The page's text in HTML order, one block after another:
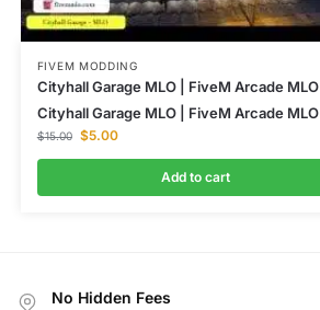
FIVEM MODDING
Cityhall Garage MLO | FiveM Arcade MLO
Cityhall Garage MLO | FiveM Arcade MLO
$15.00 $5.00
Add to cart
No Hidden Fees